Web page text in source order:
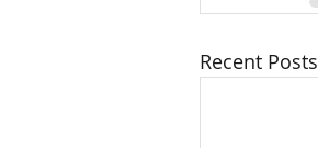
Recent Posts